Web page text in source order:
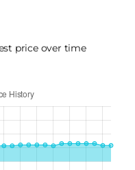
price over time